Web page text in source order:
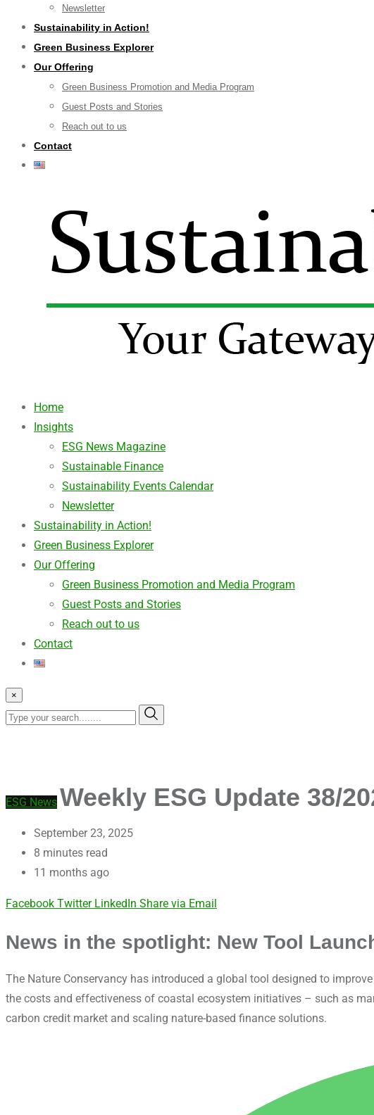
Newsletter
Sustainability in Action!
Green Business Explorer
Our Offering
Green Business Promotion and Media Program
Guest Posts and Stories
Reach out to us
Contact
Home
Insights
ESG News Magazine
Sustainable Finance
Sustainability Events Calendar
Newsletter
Sustainability in Action!
Green Business Explorer
Our Offering
Green Business Promotion and Media Program
Guest Posts and Stories
Reach out to us
Contact
×
ESG News Weekly ESG Update 38/
September 23, 2025
8 minutes read
11 months ago
Facebook Twitter LinkedIn Share via Email
News in the spotlight: New Tool
The Nature Conservancy has introduced a global tool designed to
the costs and effectiveness of coastal ecosystem initiatives – such as
carbon credit market and scaling nature-based finance solutions.